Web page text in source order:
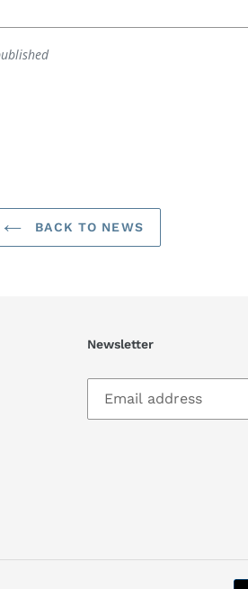
BACK TO NEWS
Newsletter